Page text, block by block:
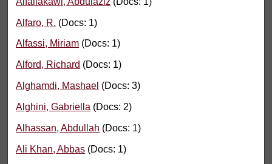
Alfaro, R. (Docs: 1)
Alfassi, Miriam (Docs: 1)
Alford, Richard (Docs: 1)
Alghamdi, Mashael (Docs: 3)
Alghini, Gabriella (Docs: 2)
Alhassan, Abdullah (Docs: 1)
Ali Khan, Abbas (Docs: 1)